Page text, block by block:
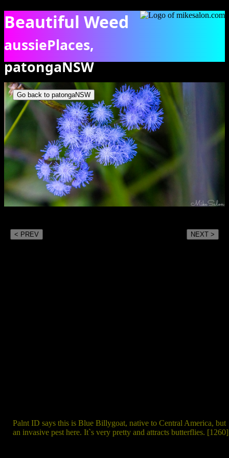
Beautiful Weed
aussiePlaces,
patongaNSW
Close-up of vivid Blue Billygoat weeds. [1260]
Palnt ID says this is Blue Billygoat, native to Central America, but
an invasive pest here. It`s very pretty and attracts butterflies. [1260]
Go back to patongaNSW
< PREV NEXT >